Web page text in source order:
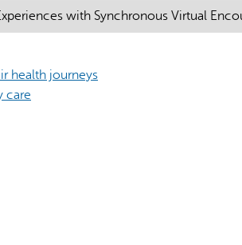
with Synchronous Virtual
health journeys
care